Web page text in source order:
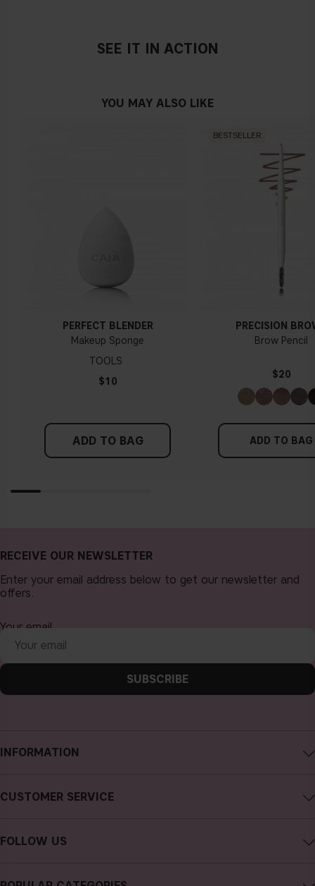
SEE IT IN ACTION
YOU MAY ALSO LIKE
PERFECT BLENDER
Makeup Sponge
TOOLS
$10
ADD TO BAG
BESTSELLER
PRECISION
Brow Pencil
$20
ADD TO BAG
INFORMATION
CUSTOMER SERVICE
FOLLOW US
RECEIVE OUR NEWSLETTER
Enter your email address below to get our newsletter and
offers.
Your email
SUBSCRIBE